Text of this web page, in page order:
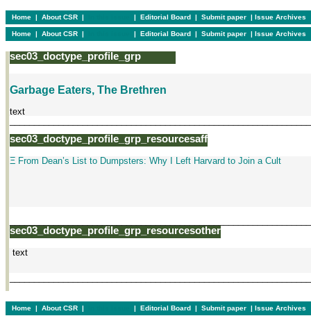
Home | About CSR | | Editorial Board | Submit paper | Issue Archives
Home | About CSR | | Editorial Board | Submit paper | Issue Archives
sec03_doctype_profile_grp
Garbage Eaters, The Brethren
text
sec03_doctype_profile_grp_resourcesaff
Ξ From Dean’s List to Dumpsters: Why I Left Harvard to Join a Cult
sec03_doctype_profile_grp_resourcesother
text
Home | About CSR | | Editorial Board | Submit paper | Issue Archives